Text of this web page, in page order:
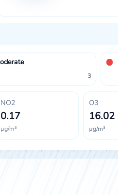
3
NO2
0.17
µg/m³
O3
16.02
µg/m³